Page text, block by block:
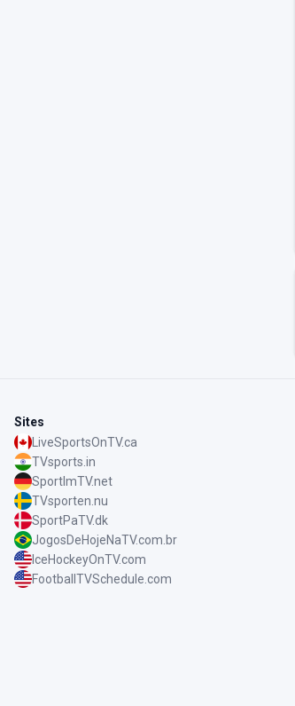
Sites
LiveSportsOnTV.ca
TVsports.in
SportImTV.net
TVsporten.nu
SportPaTV.dk
JogosDeHojeNaTV.com.br
IceHockeyOnTV.com
FootballTVSchedule.com